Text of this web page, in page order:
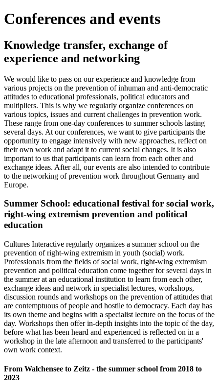
Conferences and events
Knowledge transfer, exchange of
experience and networking
We would like to pass on our experience and knowledge from
various projects on the prevention of inhuman and anti-democratic
attitudes to educational professionals, political educators and
multipliers. This is why we regularly organize conferences on
various topics, issues and current challenges in prevention work.
These range from one-day conferences to summer schools lasting
several days. At our conferences, we want to give participants the
opportunity to engage intensively with new approaches, reflect on
their own work and adapt it to current social changes. It is also
important to us that participants can learn from each other and
exchange ideas. After all, our events are also intended to contribute
to the networking of prevention work throughout Germany and
Europe.
Summer School: educational festival for social work,
right-wing extremism prevention and political
education
Cultures Interactive regularly organizes a summer school on the
prevention of right-wing extremism in youth (social) work.
Professionals from the fields of social work, right-wing extremism
prevention and political education come together for several days in
the summer at an educational institution to learn from each other,
exchange ideas and network in specialist lectures, workshops,
discussion rounds and workshops on the prevention of attitudes that
are contemptuous of people and hostile to democracy. Each day has
its own theme and begins with a specialist lecture on the focus of the
day. Workshops then offer in-depth insights into the topic of the day,
before what has been heard and experienced is reflected on in a
workshop in the late afternoon and transferred to the participants'
own work context.
From Walchensee to Zeitz - the summer school from 2018 to
2023